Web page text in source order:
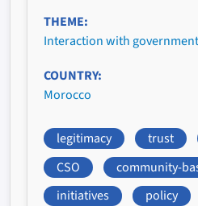
THEME
Interaction with government
COUNTRY
Morocco
legitimacy trust
CSO
community-
initiatives
policy